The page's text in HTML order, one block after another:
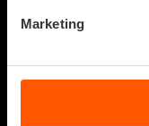
Marketing
NAME
AUTHOR